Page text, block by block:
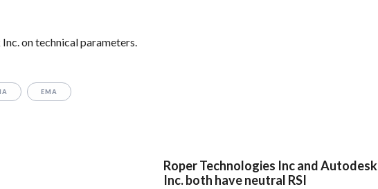
on technical parameters.
EMA
Roper Technologies Inc and Autodesk
Inc. both have neutral RSI